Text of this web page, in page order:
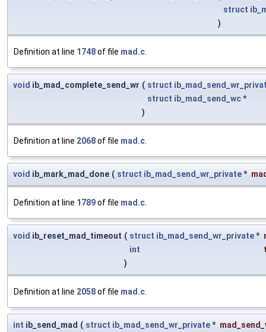
struct
)
Definition at line 1748of file mad.c.
void ib_mad_complete_send_wr ( struct
struct ib_mad_send_wc*
)
Definition at line 2068of file mad.c.
void ib_mark_mad_done ( struct ib_mad_send_wr_private*
Definition at line 1789of file mad.c.
void ib_reset_mad_timeout ( struct ib_mad_send_wr_private*
int
)
Definition at line 2058of file mad.c.
int ib_send_mad ( struct ib_mad_send_wr_private*